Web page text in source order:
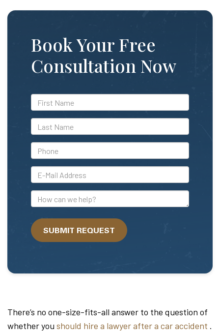
Book Your Free
Consultation Now
*First
Name
*Last
Name
*Phone
*E-
Mail
Address
How
can
we
help?SUBMIT REQUEST
There’s no one-size-fits-all answer to the question of
whether you should hire a lawyer after a car accident .